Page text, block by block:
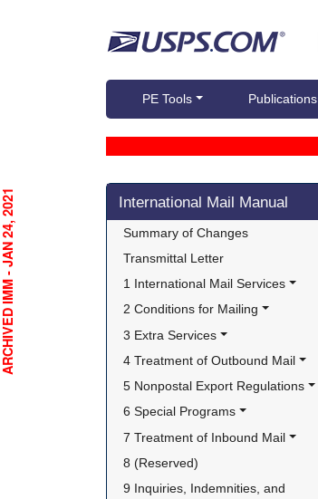
PE Tools Publications
Skip side navigation
International Mail Manual
Summary of Changes
Transmittal Letter
1 International Mail Services
2 Conditions for Mailing
3 Extra Services
4 Treatment of Outbound Mail
5 Nonpostal Export Regulations
6 Special Programs
7 Treatment of Inbound Mail
8 (Reserved)
9 Inquiries, Indemnities, and
- JAN 24, 2021